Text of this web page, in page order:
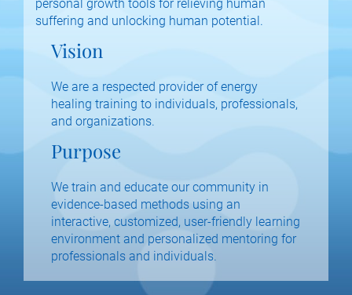
personal growth tools for relieving human
suffering and unlocking human potential.
Vision
We are a respected provider of energy
healing training to individuals, professionals,
and organizations.
Purpose
We train and educate our community in
evidence-based methods using an
interactive, customized, user-friendly learning
environment and personalized mentoring for
professionals and individuals.